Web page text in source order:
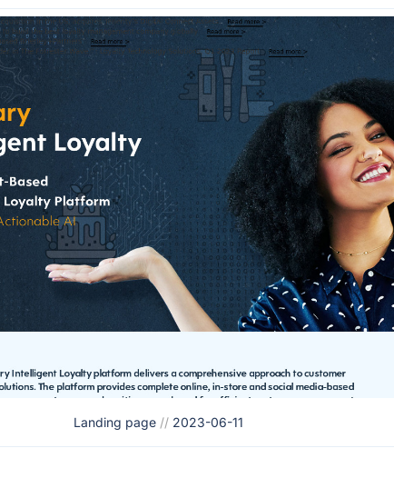
Landing page // 2023-06-11